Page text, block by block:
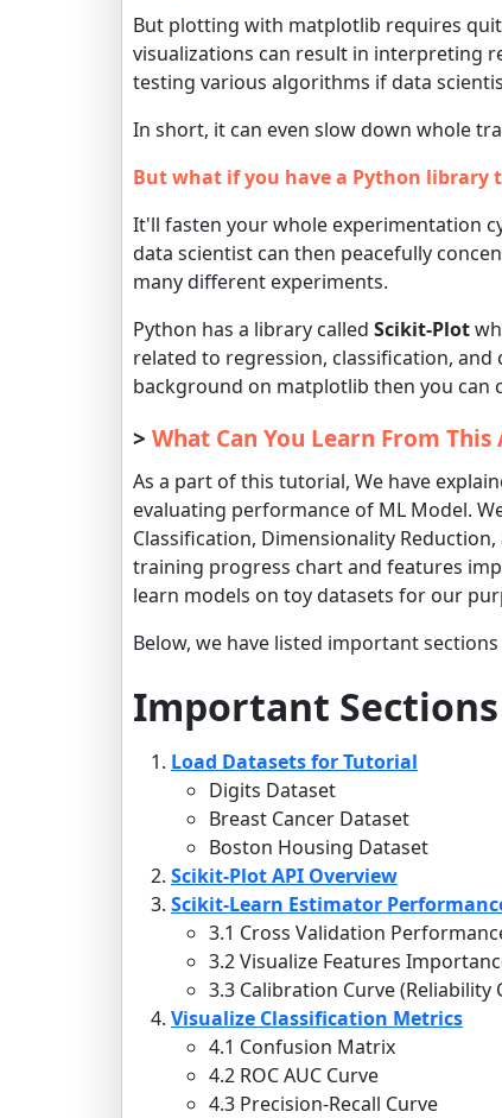
But plotting with matplotlib requires
visualizations can result in interpreting
testing various algorithms if data
In short, it can even slow down whole
But what if you have a Python library
It'll fasten your whole experimentation
data scientist can then peacefully
many different experiments.
Python has a library called Scikit-Plot
related to regression, classification,
background on matplotlib then you can
> What Can You Learn From
As a part of this tutorial, We have
evaluating performance of ML Model.
Classification, Dimensionality
training progress chart and features
learn models on toy datasets for our
Below, we have listed important
Important
Load Datasets for Tutorial
Digits Dataset
Breast Cancer Dataset
Boston Housing Dataset
Scikit-Plot API Overview
Scikit-Learn Estimator
3.1 Cross Validation
3.2 Visualize Features
3.3 Calibration Curve (Reliability
Visualize Classification Metrics
4.1 Confusion Matrix
4.2 ROC AUC Curve
4.3 Precision-Recall Curve